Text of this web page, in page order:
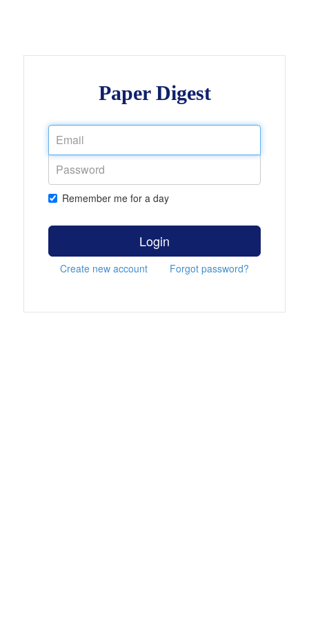
Paper Digest
Remember me for a day
Login
Create new account Forgot password?